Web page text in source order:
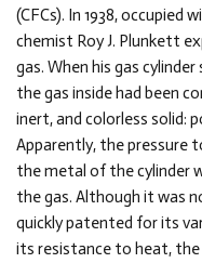
(CFCs). In 1938,
chemist Roy J. Plunkett
gas. When his gas
the gas inside had been
inert, and colorless solid:
Apparently, the
the metal of the cylinder
the gas. Although it was
quickly patented for its
its resistance to heat,